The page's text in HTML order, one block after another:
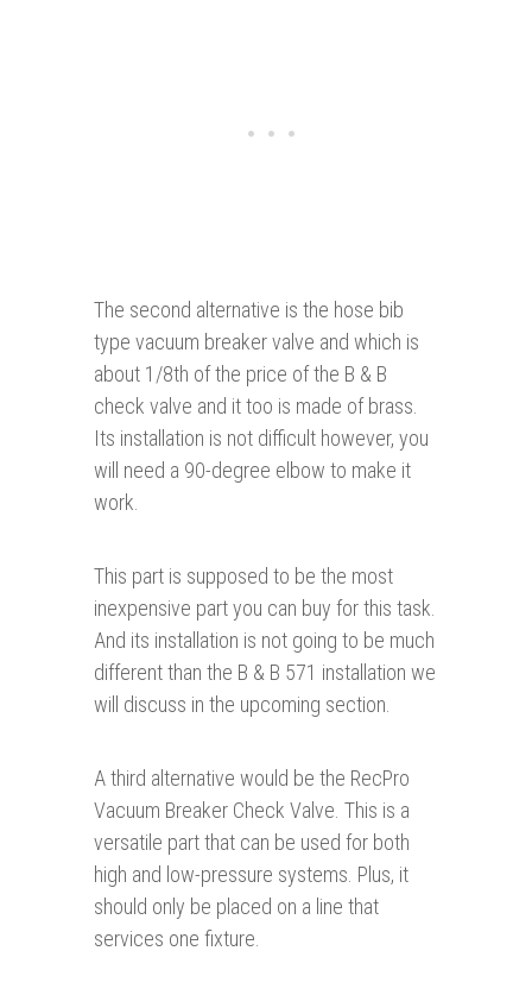
The second alternative is the hose bib
type vacuum breaker valve and which is
about 1/8th of the price of the B & B
check valve and it too is made of brass.
Its installation is not difficult however, you
will need a 90-degree elbow to make it
work.
This part is supposed to be the most
inexpensive part you can buy for this task.
And its installation is not going to be much
different than the B & B 571 installation we
will discuss in the upcoming section.
A third alternative would be the RecPro
Vacuum Breaker Check Valve. This is a
versatile part that can be used for both
high and low-pressure systems. Plus, it
should only be placed on a line that
services one fixture.